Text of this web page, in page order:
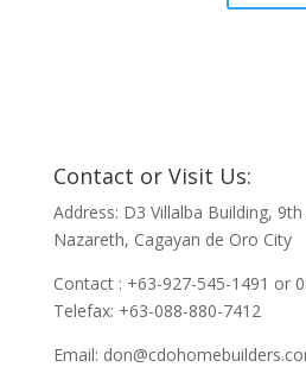
Contact or Visit Us:
Address: D3 Villalba Building,
Nazareth, Cagayan de Oro City
Contact : +63-927-545-1491 or
Telefax: +63-088-880-7412
Email: